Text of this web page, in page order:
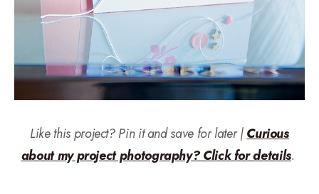
Like this project? Pin it and save for later |Curious
about my project photography? Click for details.